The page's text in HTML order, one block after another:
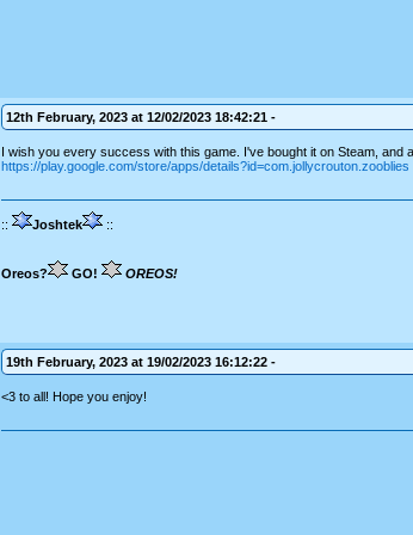
12th February, 2023 at 12/02/2023 18:42:21 -
I wish you every success with this game. I've bought it on Steam, and
https://play.google.com/store/apps/details?id=com.jollycrouton.zooblies
:: Joshtek ::
Oreos? GO! OREOS!
19th February, 2023 at 19/02/2023 16:12:22 -
<3 to all! Hope you enjoy!